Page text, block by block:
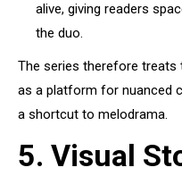
alive, giving readers
the duo.
The series therefore treats
as a platform for nuanced
a shortcut to melodrama.
5. Visual